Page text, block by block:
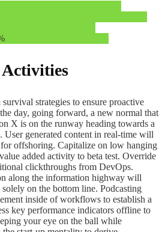
strategies to ensure proactive
day, going forward, a new normal that
X is on the runway heading towards a
User generated content in real-time will
offshoring. Capitalize on low hanging
added activity to beta test. Override
clickthroughs from DevOps.
along the information highway will
on the bottom line. Podcasting
inside of workflows to establish a
key performance indicators offline to
your eye on the ball while